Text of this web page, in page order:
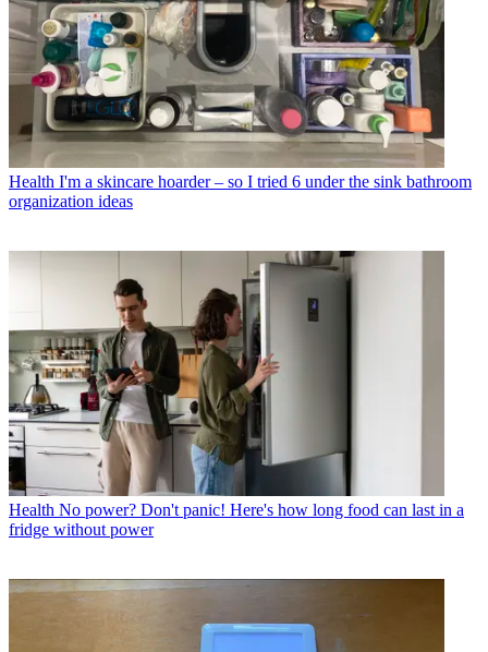
Health I'm a skincare hoarder – so I tried 6 under the sink bathroom
organization ideas
Health No power? Don't panic! Here's how long food can last in a
fridge without power